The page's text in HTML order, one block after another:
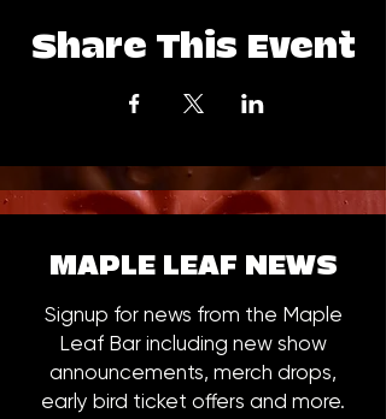
Share This Event
MAPLE LEAF NEWS
Signup for news from the Maple
Leaf Bar including new show
announcements, merch drops,
early bird ticket offers and more.